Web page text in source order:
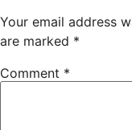
Your email address
are marked *
Comment *